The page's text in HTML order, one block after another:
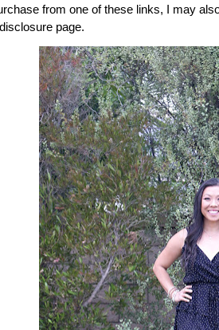
from one of these links, I may
page.